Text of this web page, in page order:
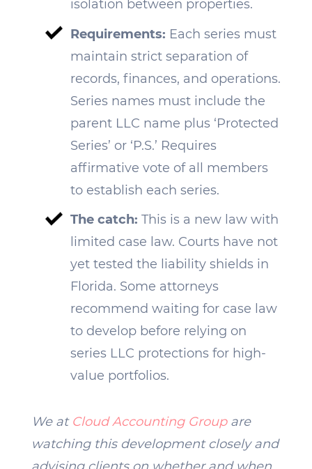
isolation between properties.
Requirements: Each series must
maintain strict separation of
records, finances, and operations.
Series names must include the
parent LLC name plus ‘Protected
Series’ or ‘P.S.’ Requires
affirmative vote of all members
to establish each series.
The catch: This is a new law with
limited case law. Courts have not
yet tested the liability shields in
Florida. Some attorneys
recommend waiting for case law
to develop before relying on
series LLC protections for high-
value portfolios.
We at Cloud Accounting Groupare
watching this development closely and